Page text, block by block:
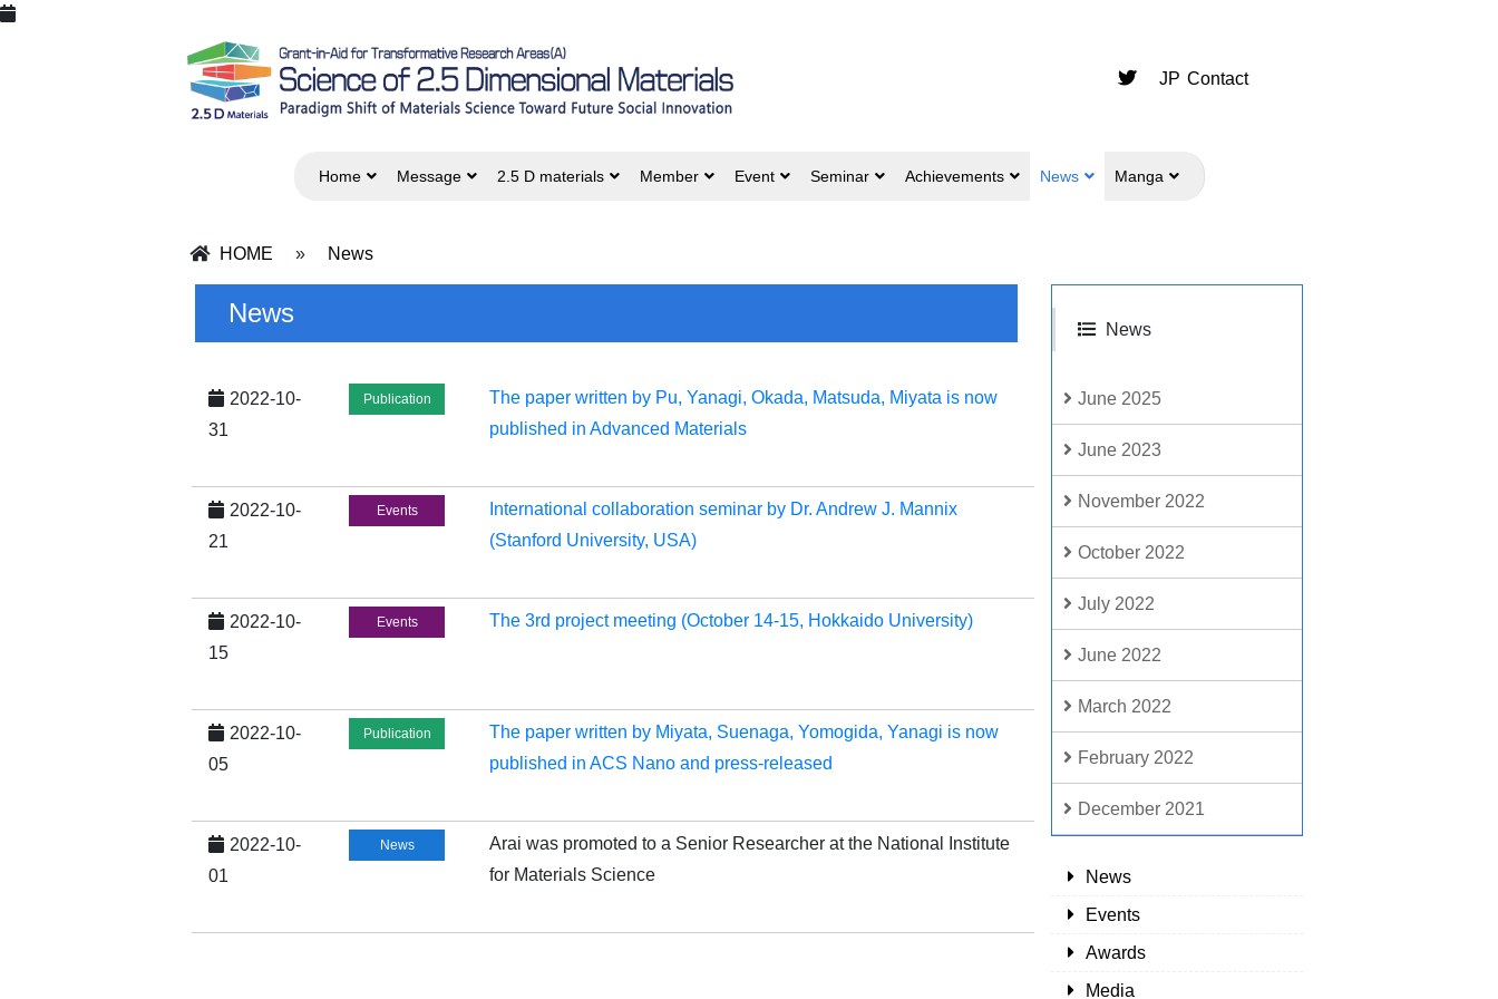
JP Contact
Home Message 2.5 D materials Member Event Seminar Achievements News Manga
HOME » News
News
June 2025
June 2023
November 2022
October 2022
July 2022
June 2022
March 2022
February 2022
December 2021
News
Events
Awards
Media
News
2022-10-
31
Publication
The paper written by Pu, Yanagi, Okada, Matsuda, Miyata is now
published in Advanced Materials
2022-10-
21
Events
International collaboration seminar by Dr. Andrew J. Mannix
(Stanford University, USA)
2022-10-
15
Events The 3rd project meeting (October 14-15, Hokkaido University)
2022-10-
05
Publication
The paper written by Miyata, Suenaga, Yomogida, Yanagi is now
published in ACS Nano and press-released
2022-10-
01
News
Arai was promoted to a Senior Researcher at the National Institute
for Materials Science